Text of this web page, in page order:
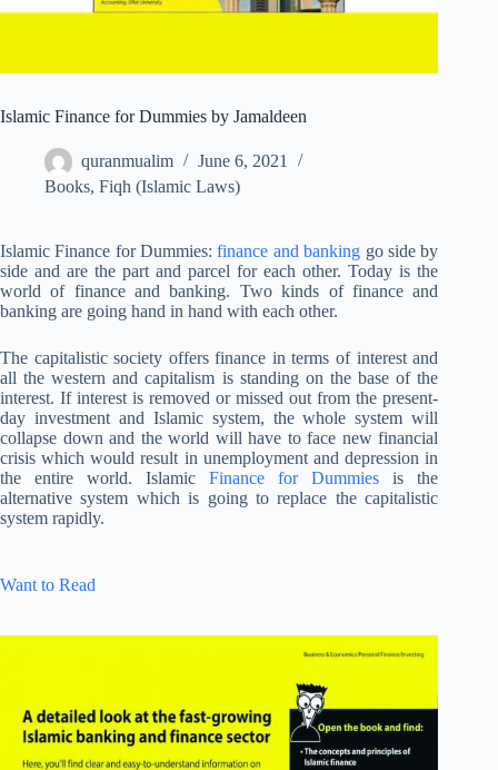
Islamic Finance for Dummies by Jamaldeen
quranmualim
June 6, 2021
Books, Fiqh (Islamic Laws)
Islamic Finance for Dummies:finance and banking go side by
side and are the part and parcel for each other. Today is the
world of finance and banking. Two kinds of finance and
banking are going hand in hand with each other.
The capitalistic society offers finance in terms of interest and
all the western and capitalism is standing on the base of the
interest. If interest is removed or missed out from the present-
day investment and Islamic system, the whole system will
collapse down and the world will have to face new financial
crisis which would result in unemployment and depression in
the entire world. IslamicFinance for Dummies is the
alternative system which is going to replace the capitalistic
system rapidly.
Want to Read